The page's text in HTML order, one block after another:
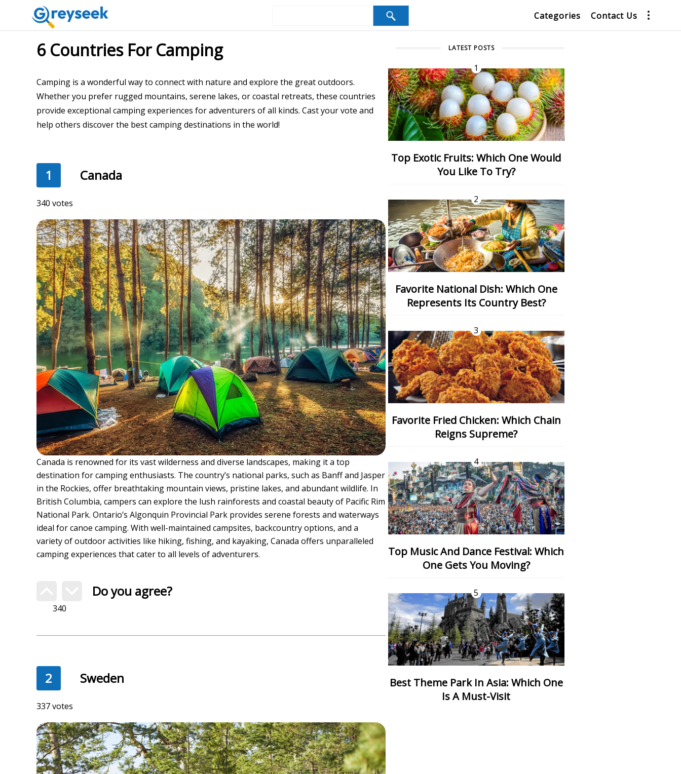
Categories Contact Us
6 Countries For Camping
Camping is a wonderful way to connect with nature and explore the great outdoors.
Whether you prefer rugged mountains, serene lakes, or coastal retreats, these countries
provide exceptional camping experiences for adventurers of all kinds. Cast your vote and
help others discover the best camping destinations in the world!
1 Canada
340 votes
Canada is renowned for its vast wilderness and diverse landscapes, making it a top
destination for camping enthusiasts. The country’s national parks, such as Banff and Jasper
in the Rockies, offer breathtaking mountain views, pristine lakes, and abundant wildlife. In
British Columbia, campers can explore the lush rainforests and coastal beauty of Pacific Rim
National Park. Ontario’s Algonquin Provincial Park provides serene forests and waterways
ideal for canoe camping. With well-maintained campsites, backcountry options, and a
variety of outdoor activities like hiking, fishing, and kayaking, Canada offers unparalleled
camping experiences that cater to all levels of adventurers.
340
Do you agree?
2 Sweden
337 votes
LATEST POSTS
1
Top Exotic Fruits: Which One Would
You Like To Try?
2
Favorite National Dish: Which One
Represents Its Country Best?
3
Favorite Fried Chicken: Which Chain
Reigns Supreme?
4
Top Music And Dance Festival: Which
One Gets You Moving?
5
Best Theme Park In Asia: Which One
Is A Must-Visit